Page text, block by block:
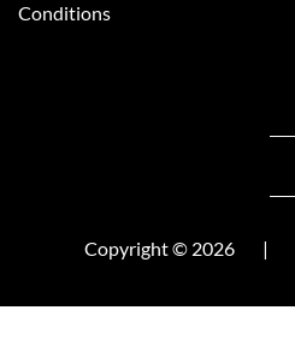
Conditions
Copyright © 2026 |